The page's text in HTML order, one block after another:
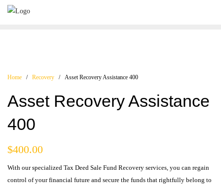
Home / Recovery / Asset Recovery Assistance 400
Asset Recovery Assistance
400
$400.00
With our specialized Tax Deed Sale Fund Recovery services, you can regain
control of your financial future and secure the funds that rightfully belong to